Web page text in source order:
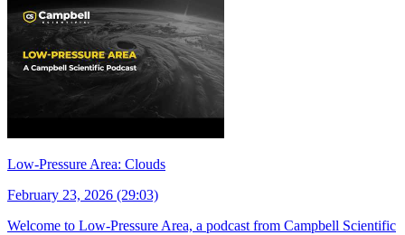
Low-Pressure Area: Clouds
February 23, 2026 (29:03)
Welcome to Low-Pressure Area, a podcast from Campbell Scientific